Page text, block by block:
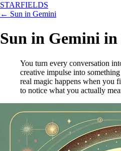
STARFIELDS
← Sun in Gemini
Sun in Gemini in
You turn every conversation
creative impulse into
real magic happens when you
to notice what you actually